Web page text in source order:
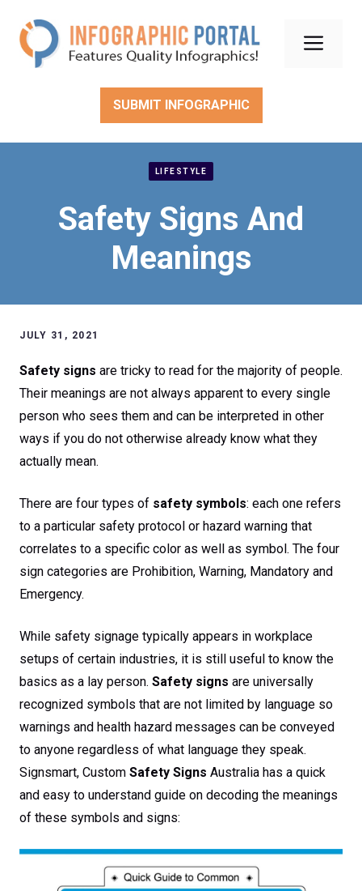
content
SUBMIT INFOGRAPHIC
LIFESTYLE
Safety Signs And
Meanings
JULY 31, 2021
Safety signs are tricky to read for the majority of people.
Their meanings are not always apparent to every single
person who sees them and can be interpreted in other
ways if you do not otherwise already know what they
actually mean.
There are four types of safety symbols: each one refers
to a particular safety protocol or hazard warning that
correlates to a specific color as well as symbol. The four
sign categories are Prohibition, Warning, Mandatory and
Emergency.
While safety signage typically appears in workplace
setups of certain industries, it is still useful to know the
basics as a lay person. Safety signs are universally
recognized symbols that are not limited by language so
warnings and health hazard messages can be conveyed
to anyone regardless of what language they speak.
Signsmart, Custom Safety Signs Australia has a quick
and easy to understand guide on decoding the meanings
of these symbols and signs: